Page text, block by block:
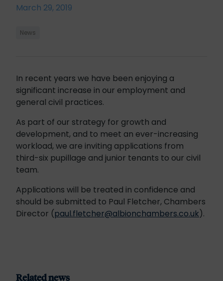
March 29, 2019
News
In recent years we have been enjoying a
significant increase in our employment and
general civil practices.
As part of our strategy for growth and
development, and to meet an ever-increasing
workload, we are inviting applications from
third-six pupillage and junior tenants to our civil
team.
Applications will be treated in confidence and
should be submitted to Paul Fletcher, Chambers
Director (paul.fletcher@albionchambers.co.uk).
Related news